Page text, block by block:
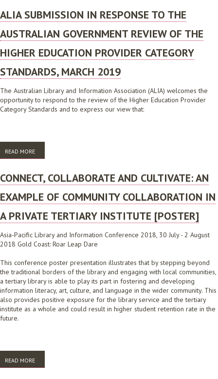
ALIA SUBMISSION IN RESPONSE TO THE
AUSTRALIAN GOVERNMENT REVIEW OF THE
HIGHER EDUCATION PROVIDER CATEGORY
STANDARDS, MARCH 2019
The Australian Library and Information Association (ALIA) welcomes the
opportunity to respond to the review of the Higher Education Provider
Category Standards and to express our view that:
READ MORE
GOVERNMENT REVIEW OF THE HIGHER EDUCATION PROVIDER
CONNECT, COLLABORATE AND CULTIVATE: AN
EXAMPLE OF COMMUNITY COLLABORATION IN
A PRIVATE TERTIARY INSTITUTE [POSTER]
Asia-Pacific Library and Information Conference 2018, 30 July - 2 August
2018 Gold Coast: Roar Leap Dare
This conference poster presentation illustrates that by stepping beyond
the traditional borders of the library and engaging with local communities,
a tertiary library is able to play its part in fostering and developing
information literacy, art, culture, and language in the wider community. This
also provides positive exposure for the library service and the tertiary
institute as a whole and could result in higher student retention rate in the
future.
READ MORE
COMMUNITY COLLABORATION IN A PRIVATE TERTIARY INSTITUTE